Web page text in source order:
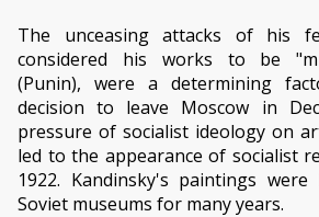
The unceasing attacks of his
considered his works to be
(Punin), were a determining
decision to leave Moscow in
pressure of socialist ideology on
led to the appearance of socialist
1922. Kandinsky's paintings
Soviet museums for many years.